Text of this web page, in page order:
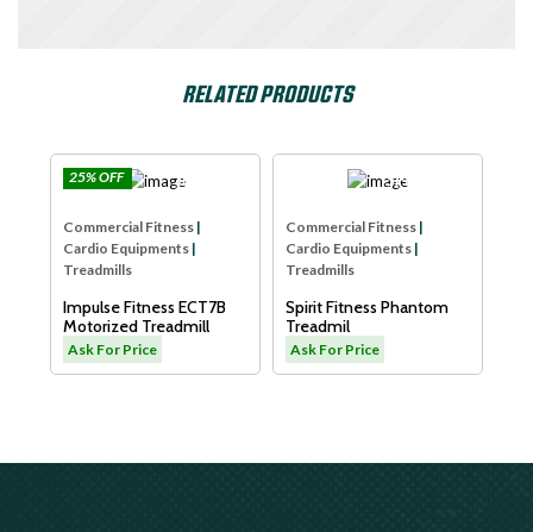
RELATED PRODUCTS
25% OFF Impulse
Commercial Fitness |
Cardio Equipments |
Treadmills
Impulse Fitness ECT7B
Motorized Treadmill
Ask For Price
SPIRIT USA
Commercial Fitness |
Cardio Equipments |
Treadmills
Spirit Fitness Phantom
Treadmil
Ask For Price